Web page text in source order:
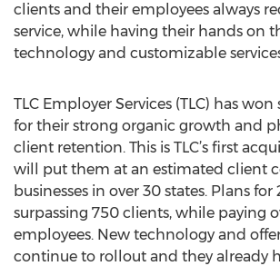
clients and their employees always
service, while having their hands on
technology and customizable
TLC Employer Services (TLC) has won
for their strong organic growth and
client retention. This is TLC’s first
will put them at an estimated client
businesses in over 30 states. Plans
surpassing 750 clients, while paying
employees. New technology and
continue to rollout and they already